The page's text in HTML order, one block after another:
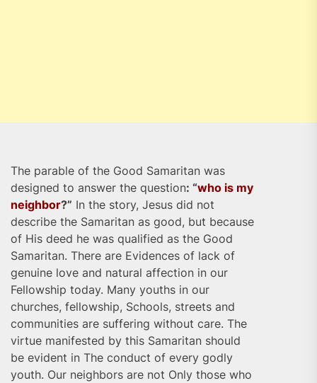
The parable of the Good Samaritan was
designed to answer the question: “who is my
neighbor?” In the story, Jesus did not
describe the Samaritan as good, but because
of His deed he was qualified as the Good
Samaritan. There are Evidences of lack of
genuine love and natural affection in our
Fellowship today. Many youths in our
churches, fellowship, Schools, streets and
communities are suffering without care. The
virtue manifested by this Samaritan should
be evident in The conduct of every godly
youth. Our neighbors are not Only those who